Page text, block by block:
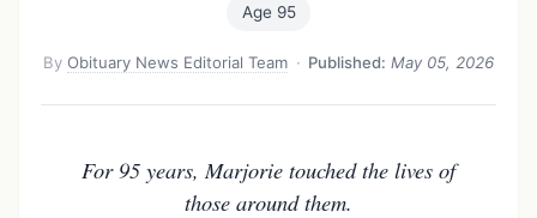
Age 95
ByObituary News Editorial Team · Published: May 05, 2026
For 95 years, Marjorie touched the lives of
those around them.